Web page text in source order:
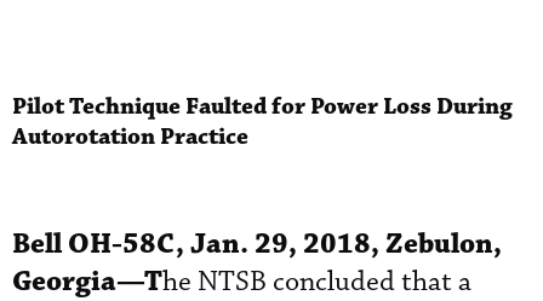
Pilot Technique Faulted for Power Loss During
Autorotation Practice
Bell OH-58C, Jan. 29, 2018, Zebulon,
Georgia—The NTSB concluded that a